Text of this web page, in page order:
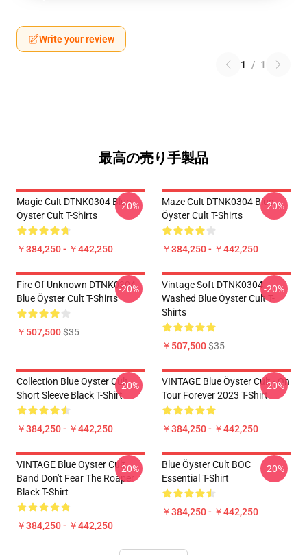
Write your review
1 / 1
最高の売り手製品
Magic Cult DTNK0304 Blue
Öyster Cult T-Shirts
￥384,250 - ￥442,250
-20%
Maze Cult DTNK0304 Blue
Öyster Cult T-Shirts
￥384,250 - ￥442,250
-20%
Fire Of Unknown DTNK0304
Blue Öyster Cult T-Shirts
￥507,500$35
-20%
Vintage Soft DTNK0304
Washed Blue Öyster Cult T-
Shirts
￥507,500$35
-20%
Collection Blue Oyster Cult
Short Sleeve Black T-Shirt
￥384,250 - ￥442,250
-20%
VINTAGE Blue Öyster Cult - On
Tour Forever 2023 T-Shirt
￥384,250 - ￥442,250
-20%
VINTAGE Blue Oyster Cult
Band Don't Fear The Roaper
Black T-Shirt
￥384,250 - ￥442,250
-20%
Blue Öyster Cult BOC
Essential T-Shirt
￥384,250 - ￥442,250
-20%